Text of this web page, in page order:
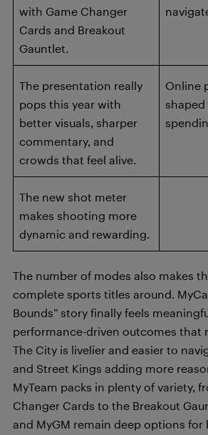
with Game Changer
Cards and Breakout
Gauntlet.
The presentation really
pops this year with
better visuals, sharper
commentary, and
crowds that feel alive.
Online
The new shot meter
makes shooting more
dynamic and rewarding.
The number of modes also makes
complete sports titles around.
Bounds” story finally feels
performance-driven outcomes that
The City is livelier and easier to
and Street Kings adding more
MyTeam packs in plenty of variety,
Changer Cards to the Breakout
and MyGM remain deep options for